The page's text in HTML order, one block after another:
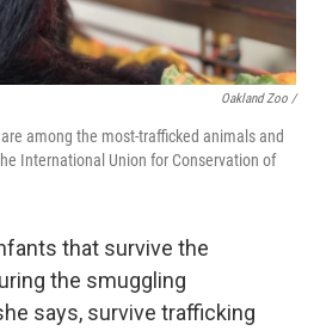
Oakland Zoo /
among the most-trafficked animals and
International Union for Conservation of
that survive the
the smuggling
says, survive trafficking